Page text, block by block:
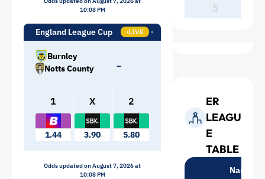
10:08 PM
England League Cup LIVE
Burnley
Notts County
1
1.44
X
3.90
2
5.80
–
Odds updated on August 7, 2026 at
10:08 PM
5
ER
LEAGU
E
TABLE
Name